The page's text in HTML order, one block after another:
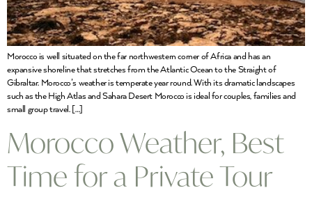
Morocco is well situated on the far northwestern corner of Africa and has an
expansive shoreline that stretches from the Atlantic Ocean to the Straight of
Gibraltar. Morocco’s weather is temperate year round. With its dramatic landscapes
such as the High Atlas and Sahara Desert Morocco is ideal for couples, families and
small group travel. […]
Morocco Weather, Best
Time for a Private Tour